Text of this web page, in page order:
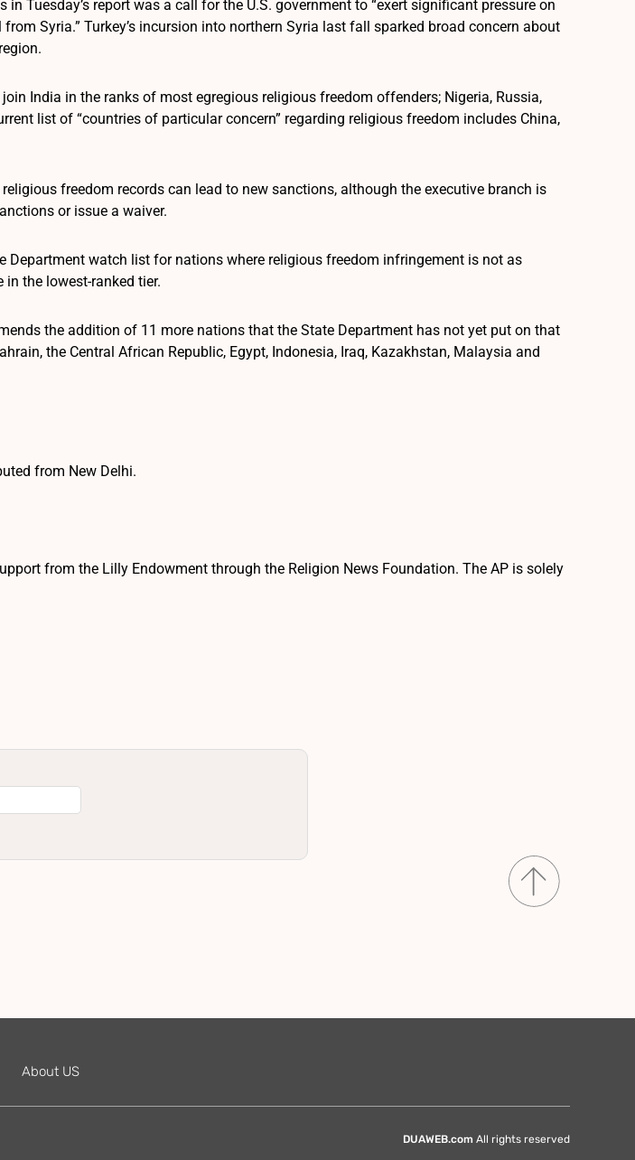
Tuesday’s report was a call for the U.S. government to “exert significant pressure on
Syria.” Turkey’s incursion into northern Syria last fall sparked broad concern about
India in the ranks of most egregious religious freedom offenders; Nigeria, Russia,
list of “countries of particular concern” regarding religious freedom includes China,
freedom records can lead to new sanctions, although the executive branch is
or issue a waiver.
Department watch list for nations where religious freedom infringement is not as
the lowest-ranked tier.
the addition of 11 more nations that the State Department has not yet put on that
the Central African Republic, Egypt, Indonesia, Iraq, Kazakhstan, Malaysia and
from New Delhi.
from the Lilly Endowment through the Religion News Foundation. The AP is solely
About US
DUAWEB.com All rights reserved